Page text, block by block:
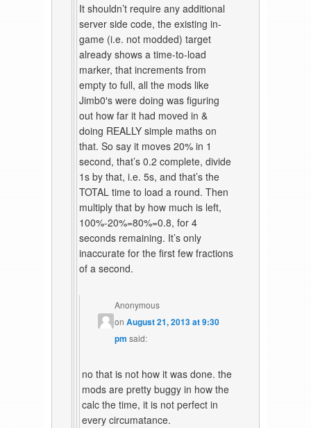
It shouldn’t require any additional
server side code, the existing in-
game (i.e. not modded) target
already shows a time-to-load
marker, that increments from
empty to full, all the mods like
Jimb0′s were doing was figuring
out how far it had moved in &
doing REALLY simple maths on
that. So say it moves 20% in 1
second, that’s 0.2 complete, divide
1s by that, i.e. 5s, and that’s the
TOTAL time to load a round. Then
multiply that by how much is left,
100%-20%=80%=0.8, for 4
seconds remaining. It’s only
inaccurate for the first few fractions
of a second.
Anonymous
onAugust 21, 2013 at 9:30
pm said:
no that is not how it was done. the
mods are pretty buggy in how the
calc the time, it is not perfect in
every circumatance.